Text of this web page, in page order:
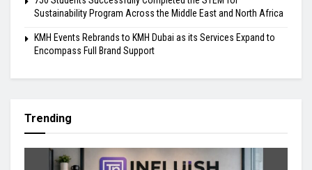
Sustainability Program Across the Middle East and North Africa
KMH Events Rebrands to KMH Dubai as its Services Expand to
Encompass Full Brand Support
Trending